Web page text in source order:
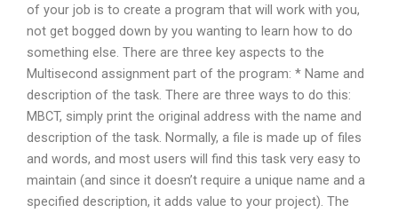
of your job is to create a program that will work with you,
not get bogged down by you wanting to learn how to do
something else. There are three key aspects to the
Multisecond assignment part of the program: * Name and
description of the task. There are three ways to do this:
MBCT, simply print the original address with the name and
description of the task. Normally, a file is made up of files
and words, and most users will find this task very easy to
maintain (and since it doesn’t require a unique name and a
specified description, it adds value to your project). The